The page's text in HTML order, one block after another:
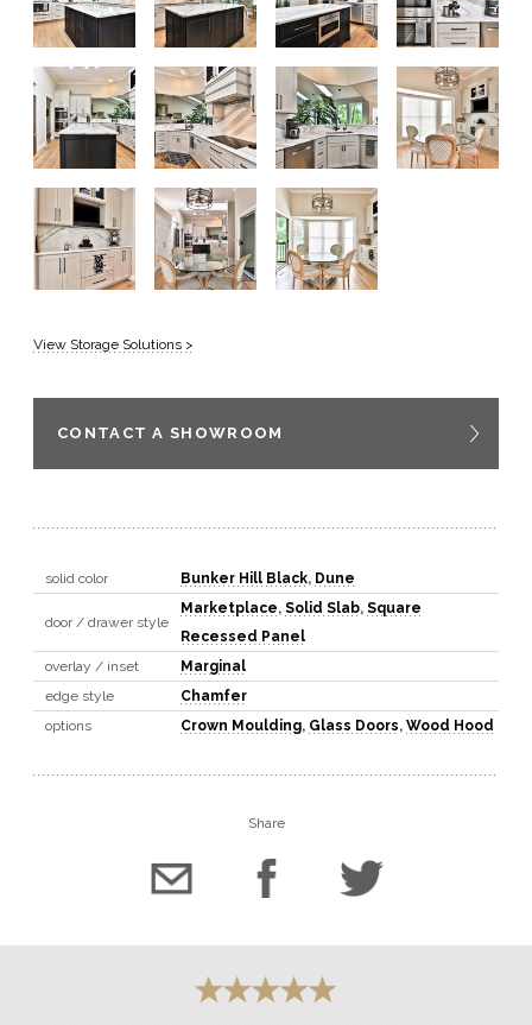
View Storage Solutions >
CONTACT A SHOWROOM
solid color Bunker Hill Black, Dune
door / drawer style
Marketplace, Solid Slab, Square
Recessed Panel
overlay / inset
Marginal
edge style
Chamfer
options
Crown Moulding, Glass Doors, Wood Hood
Share